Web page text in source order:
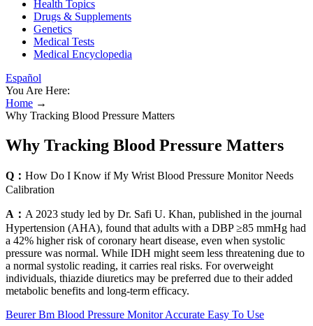
Health Topics
Drugs & Supplements
Genetics
Medical Tests
Medical Encyclopedia
Español
You Are Here:
Home →
Why Tracking Blood Pressure Matters
Why Tracking Blood Pressure Matters
Q： How Do I Know if My Wrist Blood Pressure Monitor Needs
Calibration
A： A 2023 study led by Dr. Safi U. Khan, published in the journal
Hypertension (AHA), found that adults with a DBP ≥85 mmHg had
a 42% higher risk of coronary heart disease, even when systolic
pressure was normal. While IDH might seem less threatening due to
a normal systolic reading, it carries real risks. For overweight
individuals, thiazide diuretics may be preferred due to their added
metabolic benefits and long-term efficacy.
Beurer Bm Blood Pressure Monitor Accurate Easy To Use